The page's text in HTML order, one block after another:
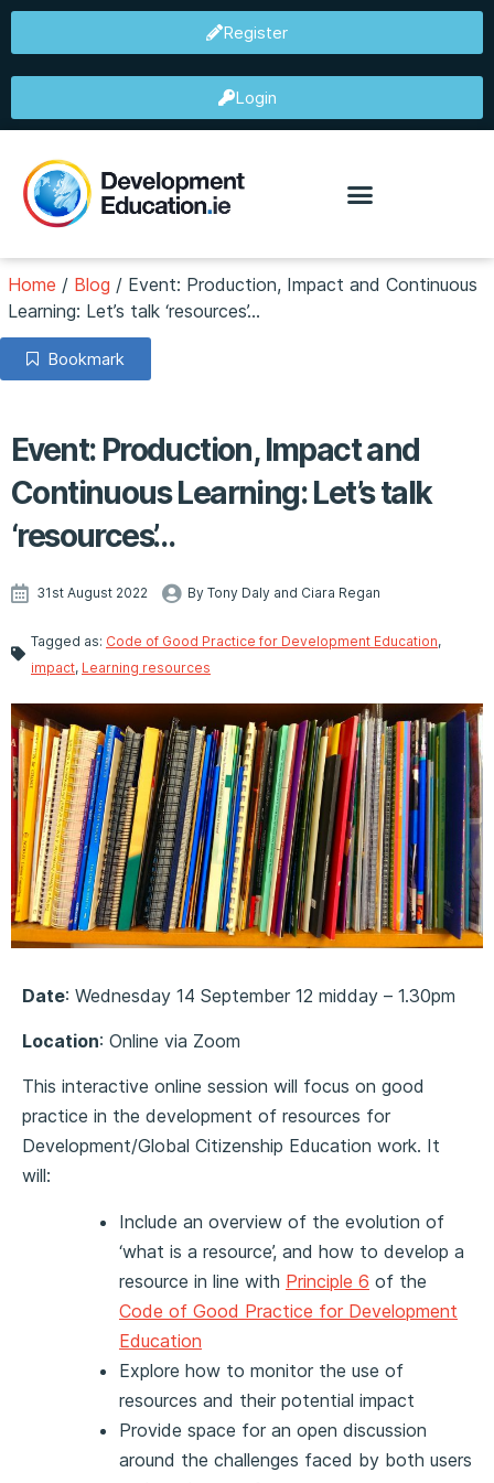
Register
Login
Home / Blog / Event: Production, Impact and Continuous
Learning: Let’s talk ‘resources’…
Bookmark
Event: Production, Impact and
Continuous Learning: Let’s talk
‘resources’…
31st August 2022 By Tony Daly and Ciara Regan
Tagged as: Code of Good Practice for Development Education,
impact, Learning resources
Date: Wednesday 14 September 12 midday – 1.30pm
Location: Online via Zoom
This interactive online session will focus on good
practice in the development of resources for
Development/Global Citizenship Education work. It
will:
Include an overview of the evolution of
‘what is a resource’, and how to develop a
resource in line with Principle 6 of the
Code of Good Practice for Development
Education
Explore how to monitor the use of
resources and their potential impact
Provide space for an open discussion
around the challenges faced by both users